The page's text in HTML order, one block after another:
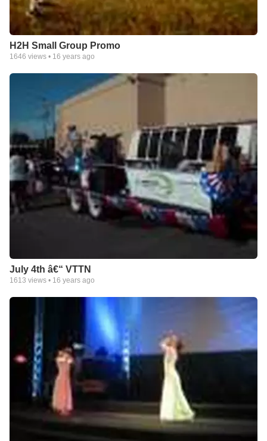
H2H Small Group Promo
1646 views • 16 years ago
July 4th â€“ VTTN
1613 views • 16 years ago